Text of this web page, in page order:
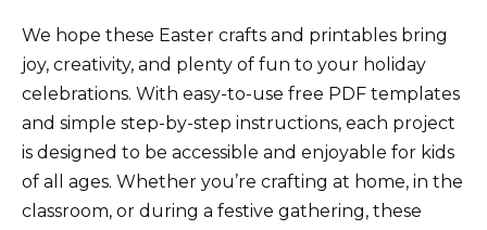
We hope these Easter crafts and printables bring
joy, creativity, and plenty of fun to your holiday
celebrations. With easy-to-use free PDF templates
and simple step-by-step instructions, each project
is designed to be accessible and enjoyable for kids
of all ages. Whether you’re crafting at home, in the
classroom, or during a festive gathering, these